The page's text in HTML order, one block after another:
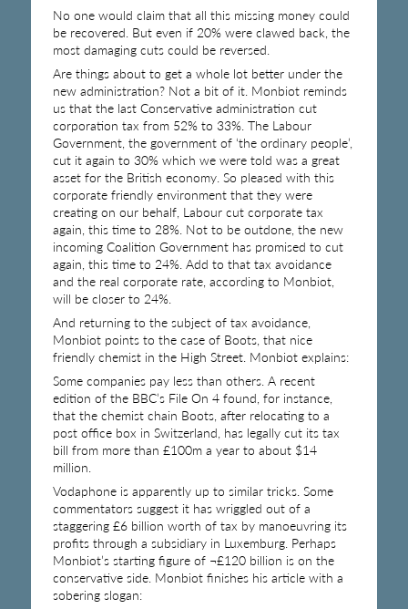
No one would claim that all this missing money could
be recovered. But even if 20% were clawed back, the
most damaging cuts could be reversed.
Are things about to get a whole lot better under the
new administration? Not a bit of it. Monbiot reminds
us that the last Conservative administration cut
corporation tax from 52% to 33%. The Labour
Government, the government of ‘the ordinary people’,
cut it again to 30% which we were told was a great
asset for the British economy. So pleased with this
corporate friendly environment that they were
creating on our behalf, Labour cut corporate tax
again, this time to 28%. Not to be outdone, the new
incoming Coalition Government has promised to cut
again, this time to 24%. Add to that tax avoidance
and the real corporate rate, according to Monbiot,
will be closer to 24%.
And returning to the subject of tax avoidance,
Monbiot points to the case of Boots, that nice
friendly chemist in the High Street. Monbiot explains:
Some companies pay less than others. A recent
edition of the BBC’s File On 4 found, for instance,
that the chemist chain Boots, after relocating to a
post office box in Switzerland, has legally cut its tax
bill from more than £100m a year to about $14
million.
Vodaphone is apparently up to similar tricks. Some
commentators suggest it has wriggled out of a
staggering £6 billion worth of tax by manoeuvring its
profits through a subsidiary in Luxemburg. Perhaps
Monbiot’s starting figure of ¬£120 billion is on the
conservative side. Monbiot finishes his article with a
sobering slogan: